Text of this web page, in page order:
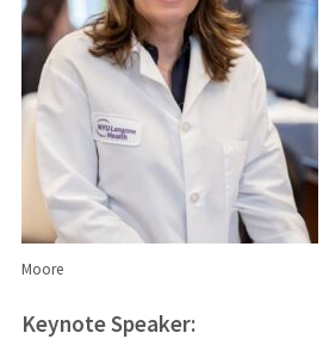
Moore
Keynote Speaker: